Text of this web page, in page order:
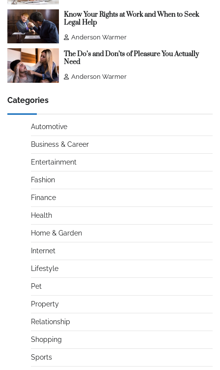
Know Your Rights at Work and When to Seek
Legal Help
Anderson Warmer
The Do’s and Don’ts of Pleasure You Actually
Need
Anderson Warmer
Categories
Automotive
Business & Career
Entertainment
Fashion
Finance
Health
Home & Garden
Internet
Lifestyle
Pet
Property
Relationship
Shopping
Sports